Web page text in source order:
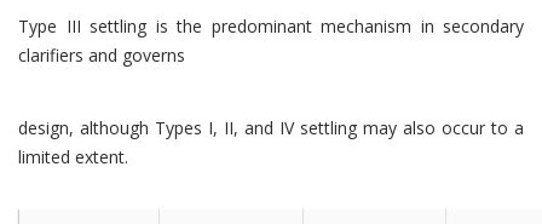
Type III settling is the predominant mechanism in secondary
clarifiers and governs
design, although Types I, II, and IV settling may also occur to a
limited extent.